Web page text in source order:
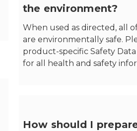
the environment?
When used as directed, all
are environmentally safe.
product-specific Safety Data
for all health and safety
How should I